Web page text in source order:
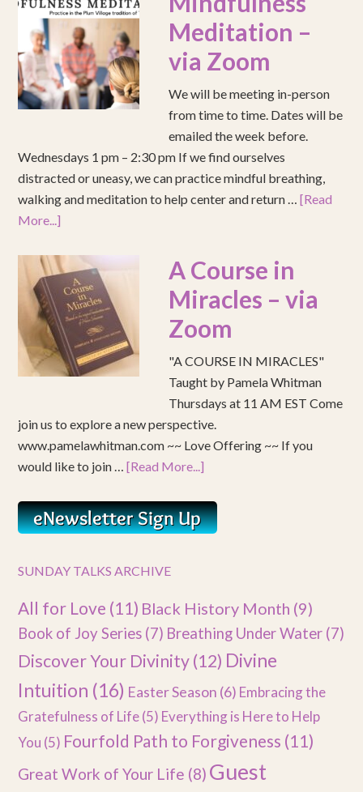
Meditation –
via Zoom
We will be meeting in-person
from time to time. Dates will be
emailed the week before.
Wednesdays 1 pm – 2:30 pm If we find ourselves
distracted or uneasy, we can practice mindful breathing,
walking and meditation to help center and return …[Read
More...]
A Course in
Miracles – via
Zoom
"A COURSE IN MIRACLES"
Taught by Pamela Whitman
Thursdays at 11 AM EST Come
join us to explore a new perspective.
www.pamelawhitman.com ~~ Love Offering ~~ If you
would like to join …[Read More...]
SUNDAY TALKS ARCHIVE
All for Love (11) Black History Month (9)
Book of Joy Series (7) Breathing Under Water (7)
Discover Your Divinity(12) Divine
Intuition (16) Easter Season (6) Embracing the
Gratefulness of Life(5) Everything is Here to Help
You (5) Fourfold Path to Forgiveness (11)
Great Work of Your Life (8) Guest